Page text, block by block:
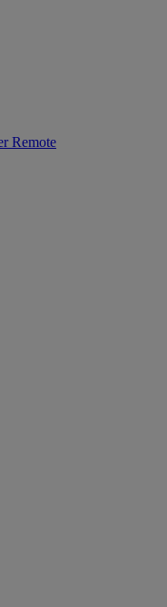
Remote